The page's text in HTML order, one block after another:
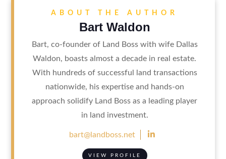
ABOUT THE AUTHOR
Bart Waldon
Bart, co-founder of Land Boss with wife Dallas
Waldon, boasts almost a decade in real estate.
With hundreds of successful land transactions
nationwide, his expertise and hands-on
approach solidify Land Boss as a leading player
in land investment.
bart@landboss.net 
VIEW PROFILE